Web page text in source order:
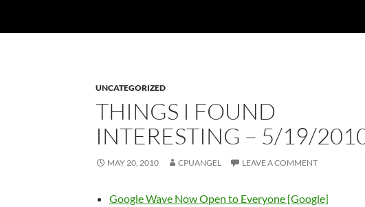
UNCATEGORIZED
THINGS I FOUND
INTERESTING – 5/19/
MAY 20, 2010 CPUANGEL LEAVE A COMMENT
Google Wave Now Open to Everyone [Google]